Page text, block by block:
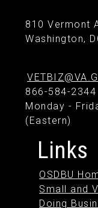
810 Vermont
Washington,
866-584-2344
Monday -
(Eastern)
Links
OSDBU
Small and
Doing